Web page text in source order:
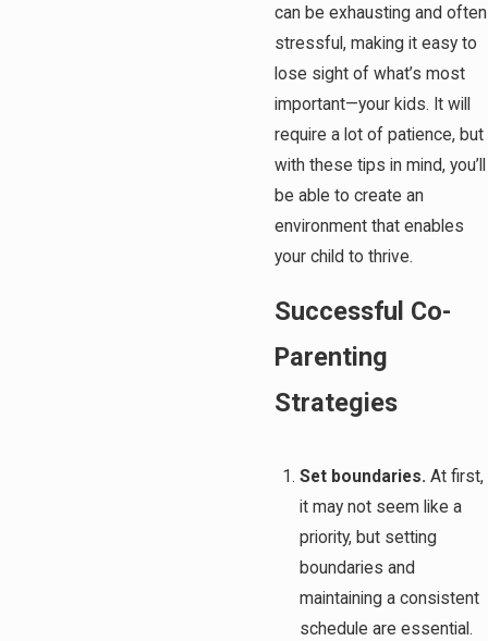
can be exhausting and often
stressful, making it easy to
lose sight of what’s most
important—your kids. It will
require a lot of patience, but
with these tips in mind, you’ll
be able to create an
environment that enables
your child to thrive.
Successful Co-
Parenting
Strategies
Set boundaries.At first,
it may not seem like a
priority, but setting
boundaries and
maintaining a consistent
schedule are essential.